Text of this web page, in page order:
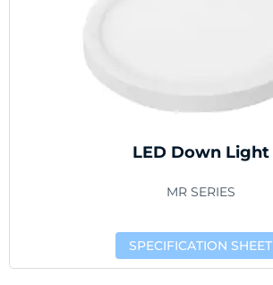
LED Down Light
MR SERIES
SPECIFICATION SHEET